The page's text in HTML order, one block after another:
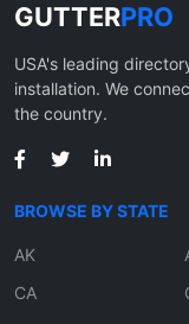
GUTTERPRO
USA's leading
installation. We
the country.
BROWSE BY STATE
AK
CA